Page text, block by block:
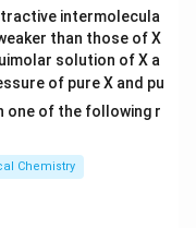
intermolecula
than those of X
solution of X a
of pure X and pu
one of the following r
Chemistry